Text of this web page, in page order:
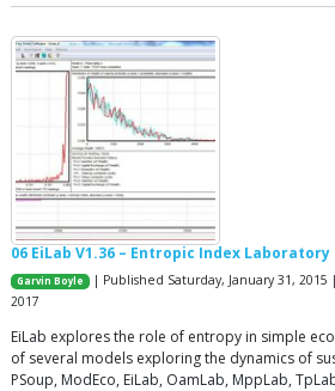
06 EiLab V1.36 – Entropic Index Laboratory
Garvin Boyle
| Published Saturday, January 31,
2017
EiLab explores the role of entropy in simple
of several models exploring the dynamics of
PSoup, ModEco, EiLab, OamLab, MppLab,